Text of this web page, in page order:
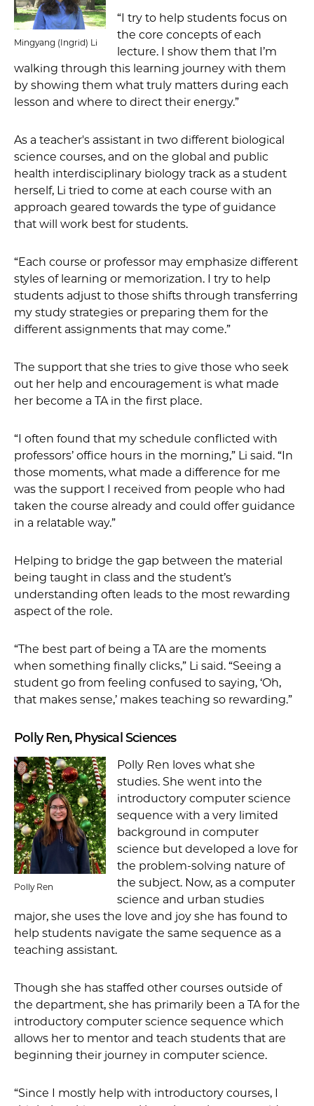
Mingyang (Ingrid) Li
“I try to help students focus on
the core concepts of each
lecture. I show them that I’m
walking through this learning journey with them
by showing them what truly matters during each
lesson and where to direct their energy.”
As a teacher's assistant in two different biological
science courses, and on the global and public
health interdisciplinary biology track as a student
herself, Li tried to come at each course with an
approach geared towards the type of guidance
that will work best for students.
“Each course or professor may emphasize different
styles of learning or memorization. I try to help
students adjust to those shifts through transferring
my study strategies or preparing them for the
different assignments that may come.”
The support that she tries to give those who seek
out her help and encouragement is what made
her become a TA in the first place.
“I often found that my schedule conflicted with
professors’ office hours in the morning,” Li said. “In
those moments, what made a difference for me
was the support I received from people who had
taken the course already and could offer guidance
in a relatable way.”
Helping to bridge the gap between the material
being taught in class and the student’s
understanding often leads to the most rewarding
aspect of the role.
“The best part of being a TA are the moments
when something finally clicks,” Li said. “Seeing a
student go from feeling confused to saying, ‘Oh,
that makes sense,’ makes teaching so rewarding.”
Polly Ren, Physical Sciences
Polly Ren
Polly Ren loves what she
studies. She went into the
introductory computer science
sequence with a very limited
background in computer
science but developed a love for
the problem-solving nature of
the subject. Now, as a computer
science and urban studies
major, she uses the love and joy she has found to
help students navigate the same sequence as a
teaching assistant.
Though she has staffed other courses outside of
the department, she has primarily been a TA for the
introductory computer science sequence which
allows her to mentor and teach students that are
beginning their journey in computer science.
“Since I mostly help with introductory courses, I